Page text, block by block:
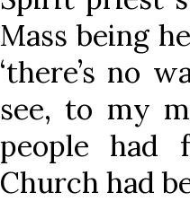
Mass being
‘there’s no
see, to my
people had
Church had